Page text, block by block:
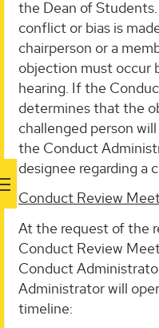
the Dean of
conflict or bias is
chairperson or a
objection must occur
hearing. If the
determines that the
challenged person
the Conduct
designee regarding a
Conduct Review
At the request of the
Conduct Review
Conduct
Administrator will
timeline: